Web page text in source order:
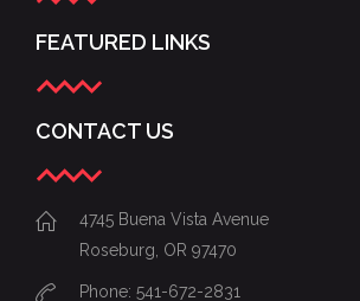
FEATURED LINKS
CONTACT US
4745 Buena Vista Avenue
Roseburg, OR 97470
Phone: 541-672-2831